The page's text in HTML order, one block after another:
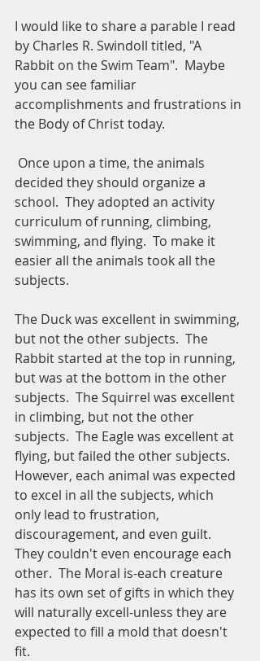
I would like to share a parable I read
by Charles R. Swindoll titled, "A
Rabbit on the Swim Team".  Maybe
you can see familiar
accomplishments and frustrations in
the Body of Christ today.
decided they should organize a
school.  They adopted an activity
curriculum of running, climbing,
swimming, and flying.  To make it
easier all the animals took all the
subjects.
The Duck was excellent in swimming,
but not the other subjects.  The
Rabbit started at the top in running,
but was at the bottom in the other
subjects.  The Squirrel was excellent
in climbing, but not the other
subjects.  The Eagle was excellent at
flying, but failed the other subjects.
However, each animal was expected
to excel in all the subjects, which
only lead to frustration,
discouragement, and even guilt.
They couldn't even encourage each
other.  The Moral is-each creature
has its own set of gifts in which they
will naturally excell-unless they are
expected to fill a mold that doesn't
fit.